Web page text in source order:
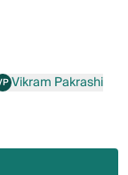
Vikram Pakrashi
Vikram Pakrashi